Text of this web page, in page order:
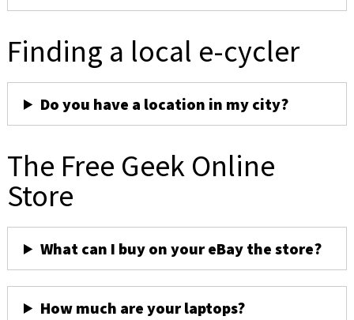
Finding a local e-cycler
Do you have a location in my city?
The Free Geek Online
Store
What can I buy on your eBay the store?
How much are your laptops?